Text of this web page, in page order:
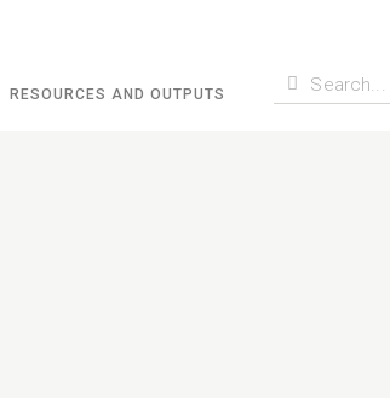
RESOURCES AND OUTPUTS